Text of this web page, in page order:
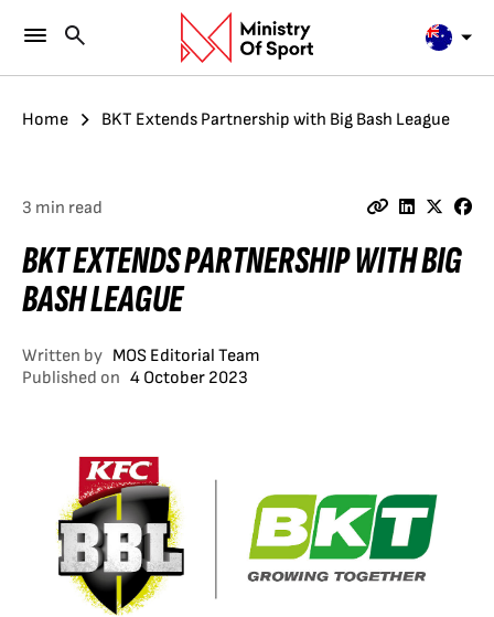
Home BKT Extends Partnership with Big Bash League
3 min read
BKT EXTENDS PARTNERSHIP WITH BIG
BASH LEAGUE
Written by MOS Editorial Team
Published on 4 October 2023